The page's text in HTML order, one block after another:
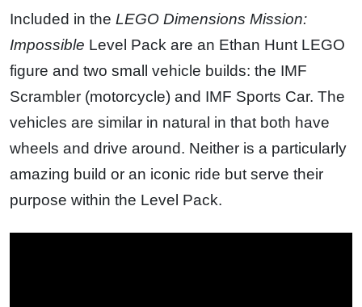
Included in the LEGO Dimensions Mission:
Impossible Level Pack are an Ethan Hunt LEGO
figure and two small vehicle builds: the IMF
Scrambler (motorcycle) and IMF Sports Car. The
vehicles are similar in natural in that both have
wheels and drive around. Neither is a particularly
amazing build or an iconic ride but serve their
purpose within the Level Pack.